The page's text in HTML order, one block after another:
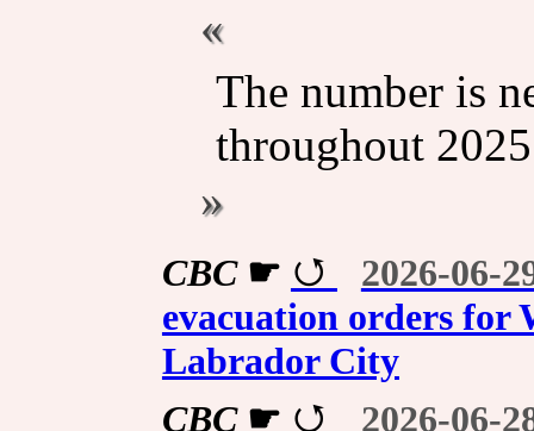
The number is
throughout
CBC☛
2026-06-
evacuation orders for
Labrador City
CBC☛ 2026-06-